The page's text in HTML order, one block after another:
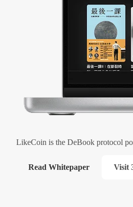
LikeCoin is the DeBook protocol
Read Whitepaper Visit